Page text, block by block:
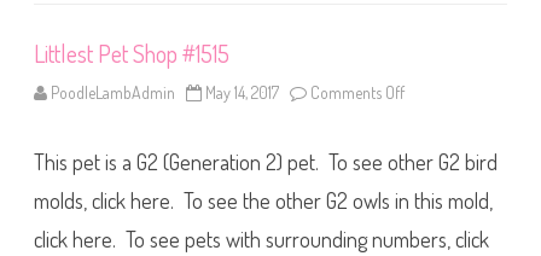
Littlest Pet Shop #1515
PoodleLambAdmin May 14, 2017 Comments Off
t
t
l
e
s
t
This pet is a G2 (Generation 2) pet. To see other G2 bird
molds, click here. To see the other G2 owls in this mold,
click here. To see pets with surrounding numbers, click